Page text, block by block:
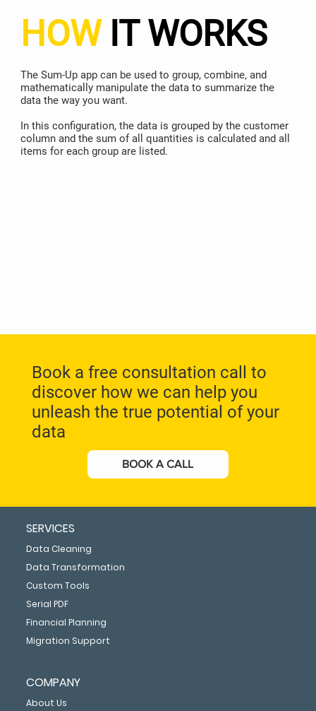
Book a free consultation call to
discover how we can help you
unleash the true potential of your
data
BOOK A CALL
HOWIT WORKS
The Sum-Up app can be used to group, combine, and
mathematically manipulate the data to summarize the
data the way you want.
In this configuration, the data is grouped by the customer
column and the sum of all quantities is calculated and all
items for each group are listed.
SERVICES
Data Cleaning
Data Transformation
Custom Tools
Serial PDF
Financial Planning
Migration Support
COMPANY
About Us